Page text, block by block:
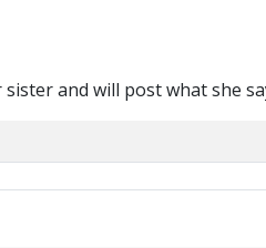
and will post what she